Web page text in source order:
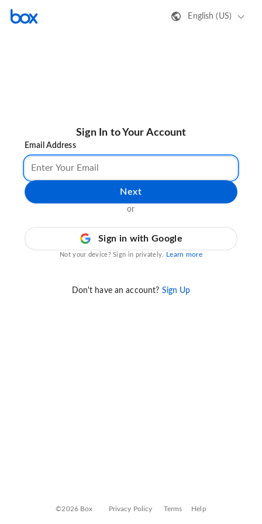
English (US)
Sign In to Your Account
Email Address
Next
or
Sign in with Google
Not your device? Sign in privately. Learn more
Don't have an account? Sign Up
©2026 Box Privacy Policy Terms Help